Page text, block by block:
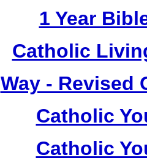
1 Year
Catholic
Way - Revised
Catholic
Catholic